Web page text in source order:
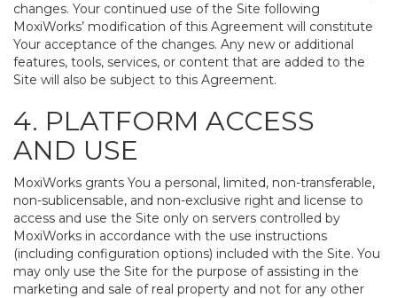
changes. Your continued use of the Site following
MoxiWorks’ modification of this Agreement will constitute
Your acceptance of the changes. Any new or additional
features, tools, services, or content that are added to the
Site will also be subject to this Agreement.
4. PLATFORM ACCESS
AND USE
MoxiWorks grants You a personal, limited, non-transferable,
non-sublicensable, and non-exclusive right and license to
access and use the Site only on servers controlled by
MoxiWorks in accordance with the use instructions
(including configuration options) included with the Site. You
may only use the Site for the purpose of assisting in the
marketing and sale of real property and not for any other